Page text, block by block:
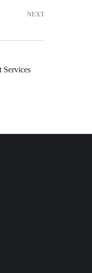
NEXT
Services